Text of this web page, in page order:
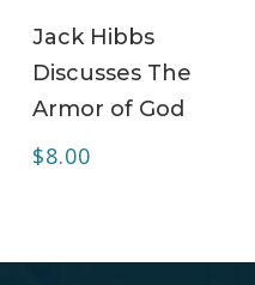
Jack Hibbs
Discusses The
Armor of God
$8.00